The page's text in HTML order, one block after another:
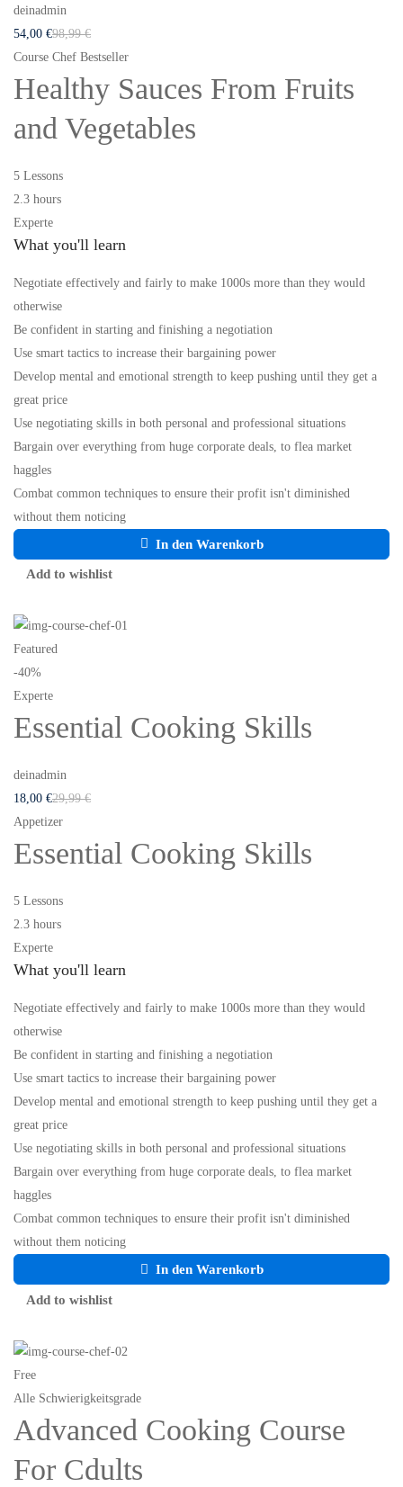
deinadmin
54 ,00 €98,99 €
Course Chef Bestseller
Healthy Sauces From Fruits
and Vegetables
5 Lessons
2.3 hours
Experte
What you'll learn
Negotiate effectively and fairly to make 1000s more than they would
otherwise
Be confident in starting and finishing a negotiation
Use smart tactics to increase their bargaining power
Develop mental and emotional strength to keep pushing until they get a
great price
Use negotiating skills in both personal and professional situations
Bargain over everything from huge corporate deals, to flea market
haggles
Combat common techniques to ensure their profit isn't diminished
without them noticing
In den Warenkorb
Add to wishlist
Featured
-40%
Experte
Essential Cooking Skills
deinadmin
18,00 €29,99 €
Appetizer
Essential Cooking Skills
5 Lessons
2.3 hours
Experte
What you'll learn
Negotiate effectively and fairly to make 1000s more than they would
otherwise
Be confident in starting and finishing a negotiation
Use smart tactics to increase their bargaining power
Develop mental and emotional strength to keep pushing until they get a
great price
Use negotiating skills in both personal and professional situations
Bargain over everything from huge corporate deals, to flea market
haggles
Combat common techniques to ensure their profit isn't diminished
without them noticing
In den Warenkorb
Add to wishlist
Free
Alle Schwierigkeitsgrade
Advanced Cooking Course
For Cdults